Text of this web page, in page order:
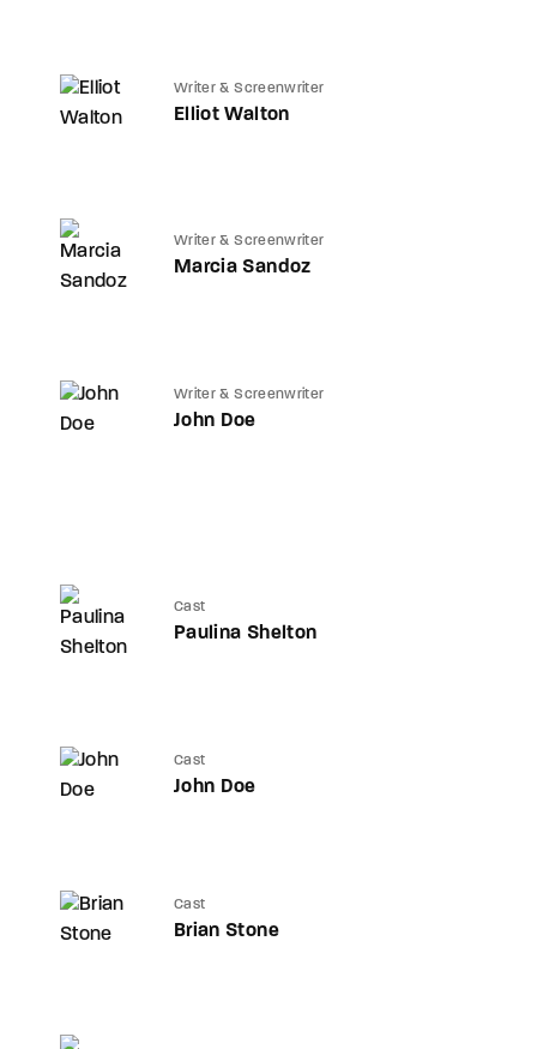
Writer & Screenwriter
Elliot Walton
Writer & Screenwriter
Marcia Sandoz
Writer & Screenwriter
John Doe
Cast
Paulina Shelton
Cast
John Doe
Cast
Brian Stone